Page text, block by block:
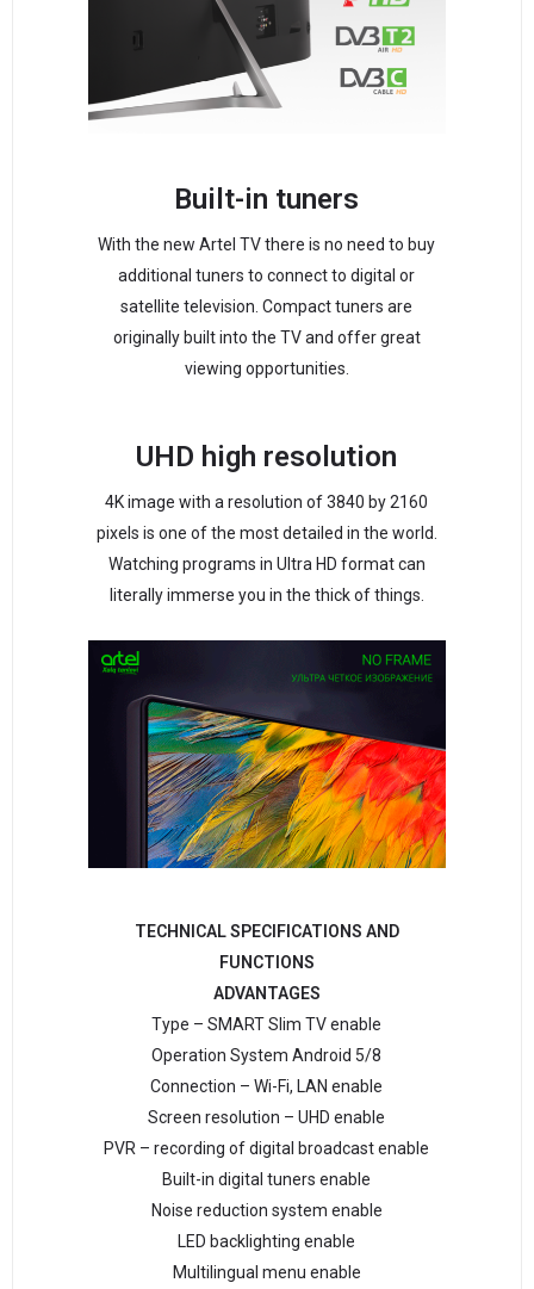
Built-in tuners
With the new Artel TV there is no need to buy
additional tuners to connect to digital or
satellite television. Compact tuners are
originally built into the TV and offer great
viewing opportunities.
UHD high resolution
4K image with a resolution of 3840 by 2160
pixels is one of the most detailed in the world.
Watching programs in Ultra HD format can
literally immerse you in the thick of things.
TECHNICAL SPECIFICATIONS AND
FUNCTIONS
ADVANTAGES
Type – SMART Slim TV enable
Operation System Android 5/8
Connection – Wi-Fi, LAN enable
Screen resolution – UHD enable
PVR – recording of digital broadcast enable
Built-in digital tuners enable
Noise reduction system enable
LED backlighting enable
Multilingual menu enable